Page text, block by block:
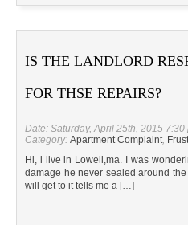
IS THE LANDLORD
FOR THSE REPAIRS?
Date: Saturday, April 25th, 2015 7:30
Category: Apartment Complaint,
Hi, i live in Lowell,ma. I was
damage he never sealed around
will get to it tells me a […]